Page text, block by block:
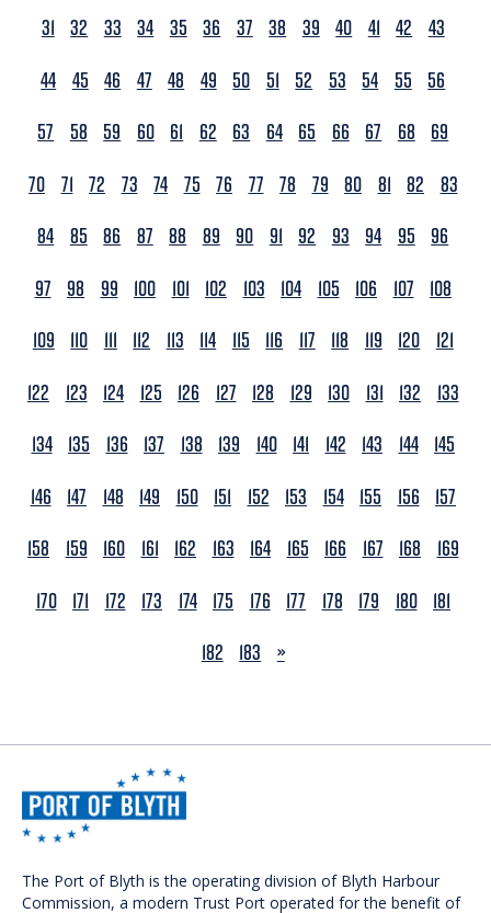
31 32 33 34 35 36 37 38 39 40 41 42
43
44 45 46 47 48 49 50 51 52 53 54 55
56
57
58 59 60 61 62 63 64 65 66 67 68
69
70 71 72 73 74 75 76 77 78 79 80 81 82
83
84 85 86 87 88 89 90 91 92 93 94 95
96
97
98 99 100 101 102 103 104 105 106 107
108
109
110 111 112 113 114 115 116 117 118 119 120
121
122
123 124 125 126 127 128 129 130 131 132
133
134 135 136 137 138 139 140 141 142 143 144 145
146
147 148 149 150 151 152 153 154 155 156
157
158
159 160 161 162 163 164 165 166 167 168
169
170 171 172 173 174 175 176 177 178 179 180 181
182
183 NEXT
»
The Port of Blyth is the operating division of Blyth Harbour
Commission, a modern Trust Port operated for the benefit of